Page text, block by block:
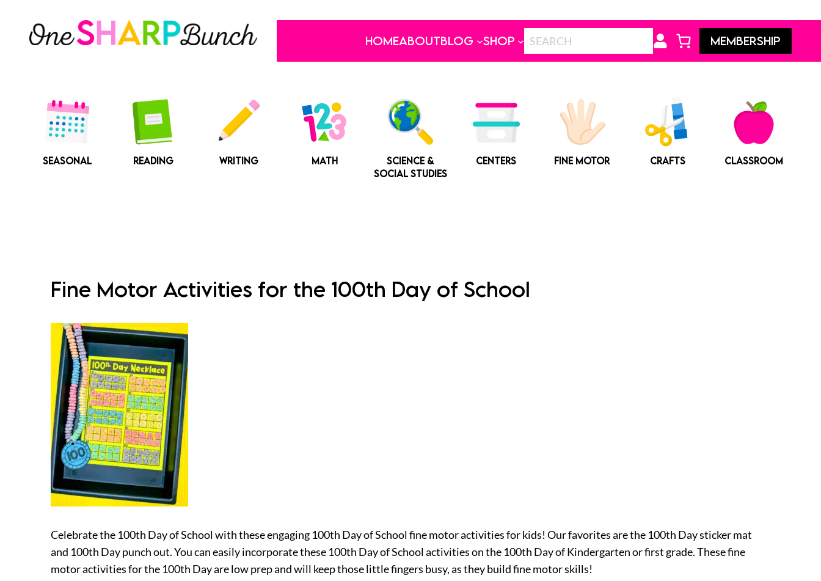
content
HOMEABOUTBLOG SHOP MEMBERSHIP
SEASONAL READING WRITING MATH
SCIENCE &
SOCIAL STUDIES
CENTERS FINE MOTOR CRAFTS CLASSROOM
Fine Motor Activities for the 100th Day of School
Celebrate the 100th Day of School with these engaging 100th Day of School fine motor activities for kids! Our favorites are the 100th Day sticker mat
and 100th Day punch out. You can easily incorporate these 100th Day of School activities on the 100th Day of Kindergarten or first grade. These fine
motor activities for the 100th Day are low prep and will keep those little fingers busy, as they build fine motor skills!